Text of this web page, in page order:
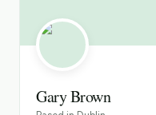
Gary Brown